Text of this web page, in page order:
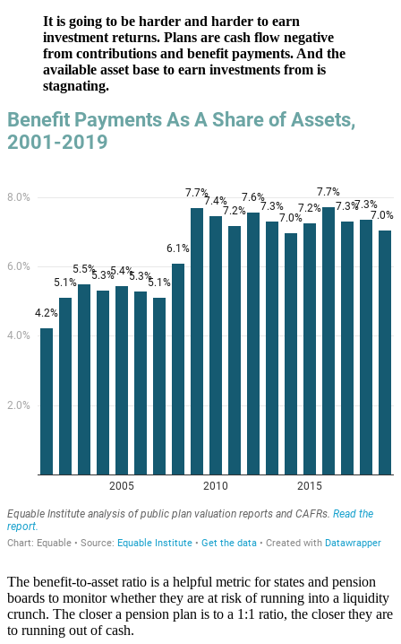
It is going to be harder and harder to earn
investment returns. Plans are cash flow negative
from contributions and benefit payments. And the
available asset base to earn investments from is
stagnating.
The benefit-to-asset ratio is a helpful metric for states and pension
boards to monitor whether they are at risk of running into a liquidity
crunch. The closer a pension plan is to a 1:1 ratio, the closer they are
to running out of cash.